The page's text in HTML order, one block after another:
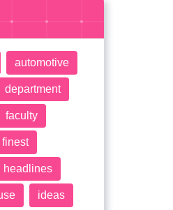
automotive
department
faculty
finest
headlines
ideas